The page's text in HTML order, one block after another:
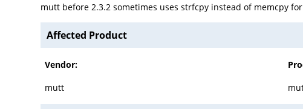
mutt before 2.3.2 sometimes uses strfcpy instead of memcpy
Affected Product
Vendor:
mutt